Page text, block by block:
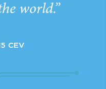
world.”
CEV